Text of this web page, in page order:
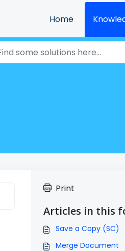
Home
Print
Articles in this
Save a Copy (SC)
Merge Document